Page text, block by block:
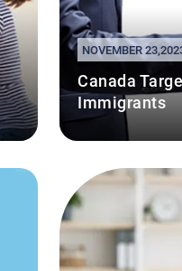
NOVEMBER
Canada
Immigrants